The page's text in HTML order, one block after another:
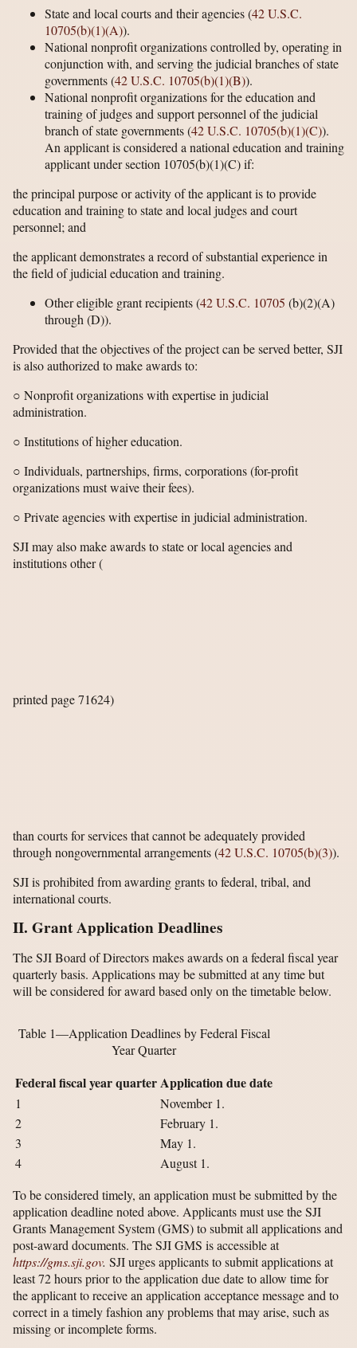
State and local courts and their agencies (42 U.S.C.
10705(b)(1)(A)).
National nonprofit organizations controlled by, operating in
conjunction with, and serving the judicial branches of state
governments (42 U.S.C. 10705(b)(1)(B)).
National nonprofit organizations for the education and
training of judges and support personnel of the judicial
branch of state governments (42 U.S.C. 10705(b)(1)(C)).
An applicant is considered a national education and training
applicant under section 10705(b)(1)(C) if:
the principal purpose or activity of the applicant is to provide
education and training to state and local judges and court
personnel; and
the applicant demonstrates a record of substantial experience in
the field of judicial education and training.
Other eligible grant recipients (42 U.S.C. 10705 (b)(2)(A)
through (D)).
Provided that the objectives of the project can be served better, SJI
is also authorized to make awards to:
○ Nonprofit organizations with expertise in judicial
administration.
○ Institutions of higher education.
○ Individuals, partnerships, firms, corporations (for-profit
organizations must waive their fees).
○ Private agencies with expertise in judicial administration.
SJI may also make awards to state or local agencies and
institutions other(
printed page 71624)
than courts for services that cannot be adequately provided
through nongovernmental arrangements (42 U.S.C. 10705(b)(3)).
SJI is prohibited from awarding grants to federal, tribal, and
international courts.
II. Grant Application Deadlines
The SJI Board of Directors makes awards on a federal fiscal year
quarterly basis. Applications may be submitted at any time but
will be considered for award based only on the timetable below.
Table 1—Application Deadlines by Federal Fiscal
Year Quarter
Federal fiscal year quarterApplication due date
1
November 1.
2
February 1.
3
May 1.
4
August 1.
To be considered timely, an application must be submitted by the
application deadline noted above. Applicants must use the SJI
Grants Management System (GMS) to submit all applications and
post-award documents. The SJI GMS is accessible at
https://gms.sji.gov. SJI urges applicants to submit applications at
least 72 hours prior to the application due date to allow time for
the applicant to receive an application acceptance message and to
correct in a timely fashion any problems that may arise, such as
missing or incomplete forms.